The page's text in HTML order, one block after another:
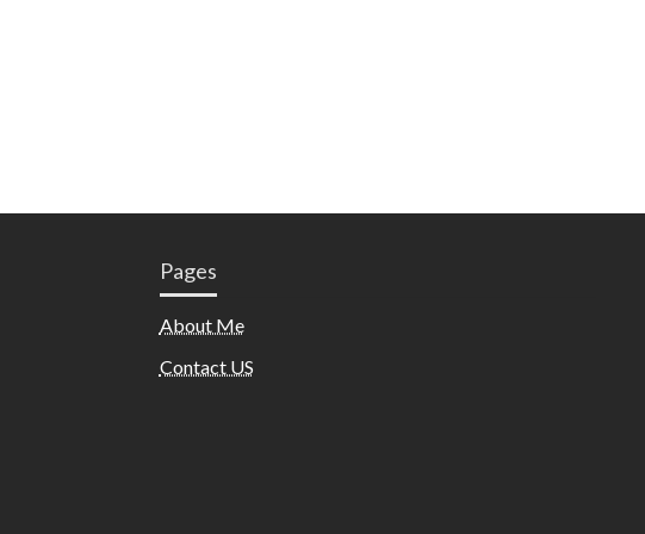
Pages
About Me
Contact US